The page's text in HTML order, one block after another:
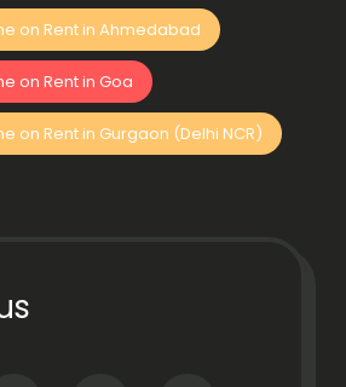
on Rent in Ahmedabad
on Rent in Goa
on Rent in Gurgaon (Delhi NCR)